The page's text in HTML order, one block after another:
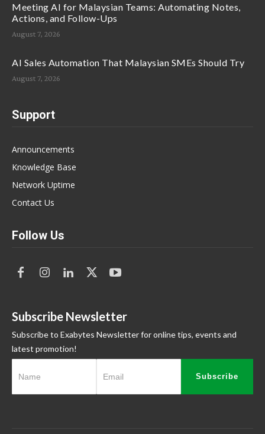
Meeting AI for Malaysian Teams: Automating Notes,
Actions, and Follow-Ups
August 7, 2026
AI Sales Automation That Malaysian SMEs Should Try
August 7, 2026
Support
Announcements
Knowledge Base
Network Uptime
Contact Us
Follow Us
Subscribe Newsletter
Subscribe to Exabytes Newsletter for online tips, events and
latest promotion!
Subscribe